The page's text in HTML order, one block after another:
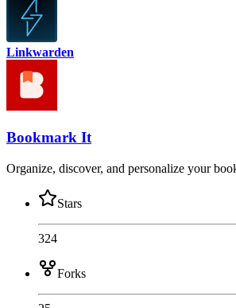
Linkwarden
Bookmark It
Organize, discover, and personalize your
Stars
324
Forks